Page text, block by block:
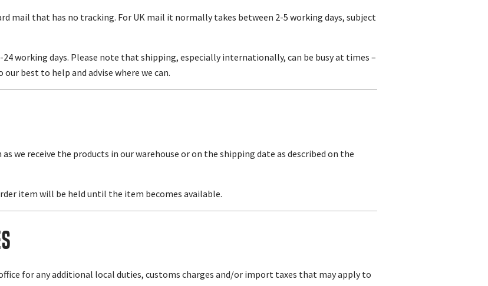
mail that has no tracking. For UK mail it normally takes between 2-5 working days, subject
working days. Please note that shipping, especially internationally, can be busy at times –
best to help and advise where we can.
we receive the products in our warehouse or on the shipping date as described on the
item will be held until the item becomes available.
for any additional local duties, customs charges and/or import taxes that may apply to